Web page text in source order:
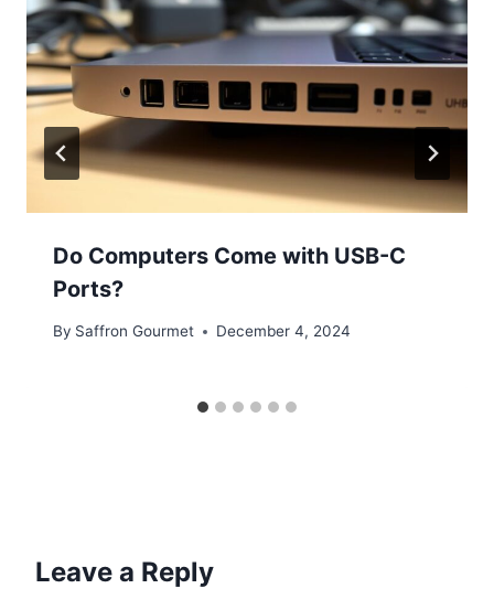
Do Computers Come with USB-C
Ports?
By Saffron Gourmet December 4, 2024
Leave a Reply